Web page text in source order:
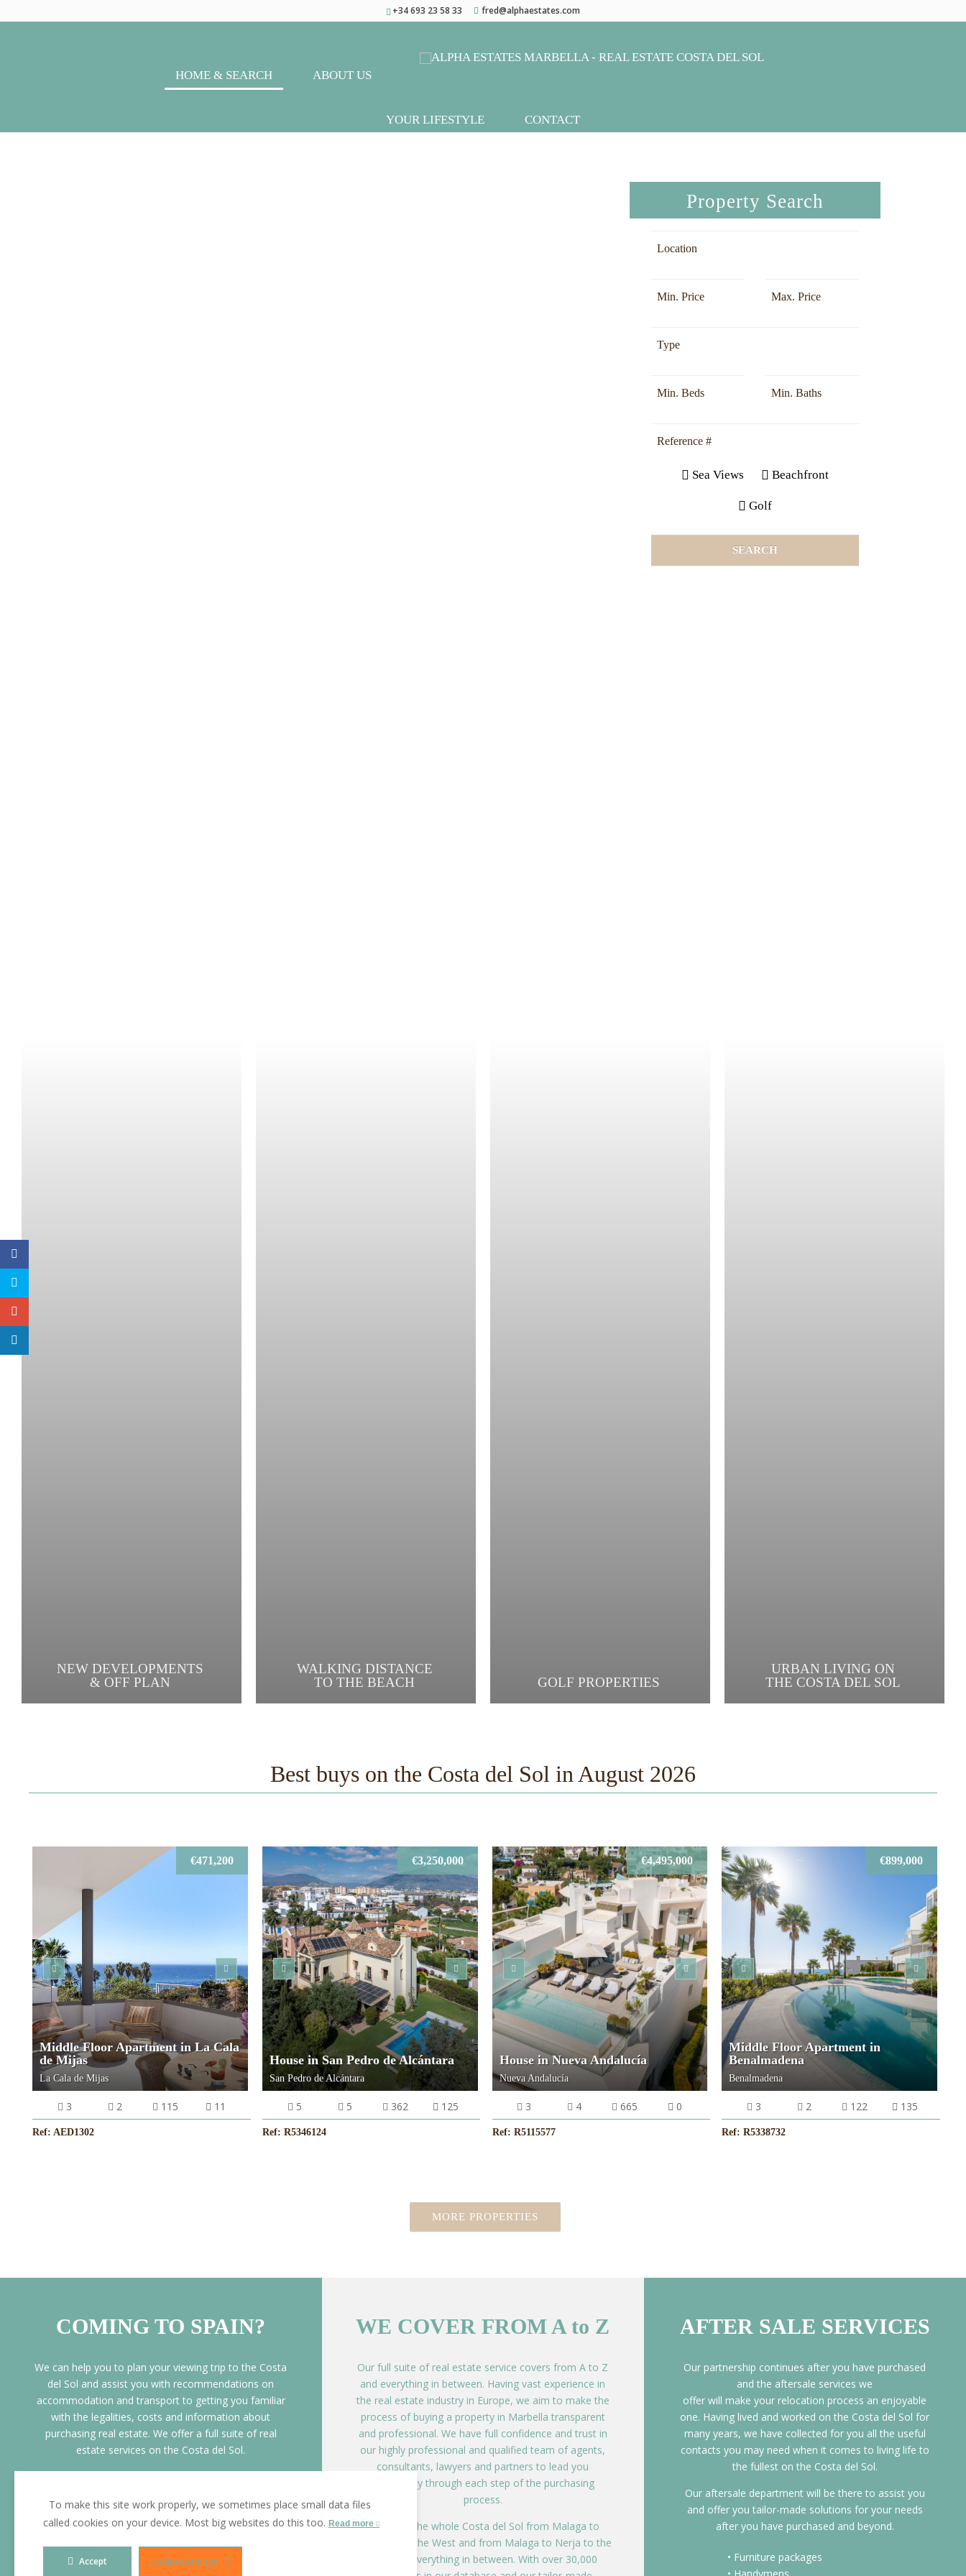
+34 693 23 58 33 fred@alphaestates.com
HOME & SEARCH ABOUT US
YOUR LIFESTYLE CONTACT
Property Search
Sea Views Beachfront
Golf
SEARCH
NEW DEVELOPMENTS
& OFF PLAN
WALKING DISTANCE
TO THE BEACH
GOLF PROPERTIES
URBAN LIVING ON
THE COSTA DEL SOL
Best buys on the Costa del Sol in August 2026
Middle Floor Apartment in La Cala
de Mijas
La Cala de Mijas
€471,200
3 2 115 11
Ref: AED1302
VIEW MORE
House in San Pedro de Alcántara
San Pedro de Alcántara
€3,250,000
5 5 362 125
Ref: R5346124
VIEW MORE
House in Nueva Andalucía
Nueva Andalucía
€4,495,000
3 4 665 0
Ref: R5115577
VIEW MORE
Middle Floor Apartment in
Benalmadena
Benalmadena
€899,000
3 2 122 135
Ref: R5338732
MORE PROPERTIES
COMING TO SPAIN?
We can help you to plan your viewing trip to the Costa
del Sol and assist you with recommendations on
accommodation and transport to getting you familiar
with the legalities, costs and information about
purchasing real estate. We offer a full suite of real
estate services on the Costa del Sol.
• Aiport Pick ups
• Free Mortgage pre approval prior your
visit
• Free PRE-Sale legal advice and assistance
and advice
WE COVER FROM A to Z
Our full suite of real estate service covers from A to Z
and everything in between. Having vast experience in
the real estate industry in Europe, we aim to make the
process of buying a property in Marbella transparent
and professional. We have full confidence and trust in
our highly professional and qualified team of agents,
consultants, lawyers and partners to lead you
effortlessly through each step of the purchasing
process.
We cover the whole Costa del Sol from Malaga to
Alcaidesa to the West and from Malaga to Nerja to the
East and everything in between. With over 30,000
AFTER SALE SERVICES
Our partnership continues after you have purchased
and the aftersale services we
offer will make your relocation process an enjoyable
one. Having lived and worked on the Costa del Sol for
many years, we have collected for you all the useful
contacts you may need when it comes to living life to
the fullest on the Costa del Sol.
Our aftersale department will be there to assist you
and offer you tailor-made solutions for your needs
after you have purchased and beyond.
• Furniture packages
To make this site work properly, we sometimes place small data files
called cookies on your device. Most big websites do this too. Read more
Accept Cookies Settings